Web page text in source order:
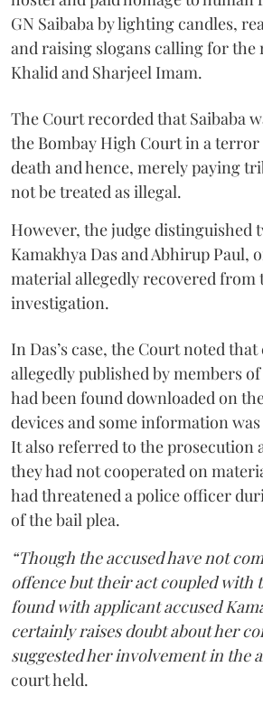
GN Saibaba by lighting candles,
and raising slogans calling for the
Khalid and Sharjeel Imam.
The Court recorded that Saibaba
the Bombay High Court in a terror
death and hence, merely paying
not be treated as illegal.
However, the judge distinguished
Kamakhya Das and Abhirup Paul,
material allegedly recovered
investigation.
In Das’s case, the Court noted
allegedly published by members
had been found downloaded on
devices and some information
It also referred to the prosecution
they had not cooperated on
had threatened a police officer
of the bail plea.
“Though the accused have not
offence but their act coupled with
found with applicant accused
certainly raises doubt about her
suggested her involvement in the
court held.